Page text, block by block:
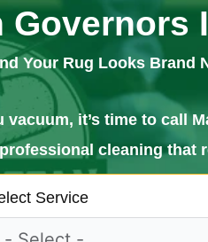
Your Rug Looks Brand
it’s time to call
cleaning that
Service